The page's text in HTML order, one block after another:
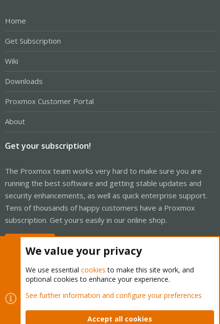
Home
Get Subscription
Wiki
Downloads
Proxmox Customer Portal
About
Get your subscription!
The Proxmox team works very hard to make sure you are
running the best software and getting stable updates and
security enhancements, as well as quick enterprise support.
Tens of thousands of happy customers have a Proxmox
subscription. Get yours easily in our online shop.
Cookies
Proxmox Support Forum - Light Mode
Contact us
Terms and rules Privacy policy Help Home
We value your privacy
We use essential cookies to make this site work, and
optional cookies to enhance your experience.
See further information and configure your preferences
Accept all cookies